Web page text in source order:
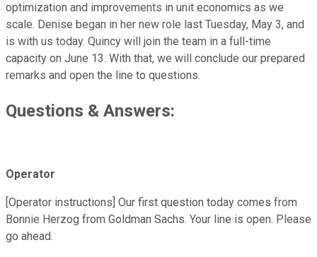
optimization and improvements in unit economics as we
scale. Denise began in her new role last Tuesday, May 3, and
is with us today. Quincy will join the team in a full-time
capacity on June 13. With that, we will conclude our prepared
remarks and open the line to questions.
Questions & Answers:
Operator
[Operator instructions] Our first question today comes from
Bonnie Herzog from Goldman Sachs. Your line is open. Please
go ahead.